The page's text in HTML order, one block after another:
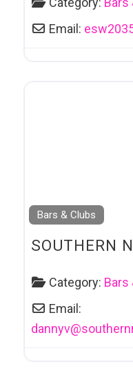
Email:
Bars & Clubs
SOUTHERN
Category: Bars
Email:
dannyv@